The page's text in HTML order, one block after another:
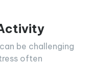
be challenging
often